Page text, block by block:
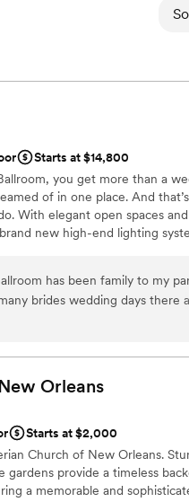
Starts at $14,800
you get more than a
of in one place. And
With elegant open spaces
new high-end lighting
unconventional venues
has been family to my
brides wedding days there
day was a no brainer. From
every step of the way!!
question or concern that I had!
& beyond for every single one
My guests are still talking
thank The Balcony
wait to have another
Orleans
Starts at $2,000
Church of New Orleans.
gardens provide a timeless
a memorable and